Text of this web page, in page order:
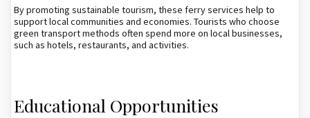
By promoting sustainable tourism, these ferry services help to
support local communities and economies. Tourists who choose
green transport methods often spend more on local businesses,
such as hotels, restaurants, and activities.
Educational Opportunities